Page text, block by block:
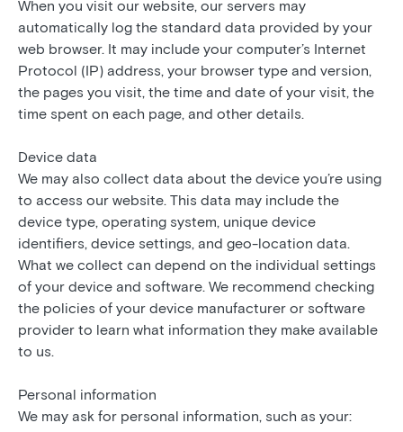
When you visit our website, our servers may
automatically log the standard data provided by your
web browser. It may include your computer’s Internet
Protocol (IP) address, your browser type and version,
the pages you visit, the time and date of your visit, the
time spent on each page, and other details.
Device data
We may also collect data about the device you’re using
to access our website. This data may include the
device type, operating system, unique device
identifiers, device settings, and geo-location data.
What we collect can depend on the individual settings
of your device and software. We recommend checking
the policies of your device manufacturer or software
provider to learn what information they make available
to us.
Personal information
We may ask for personal information, such as your: